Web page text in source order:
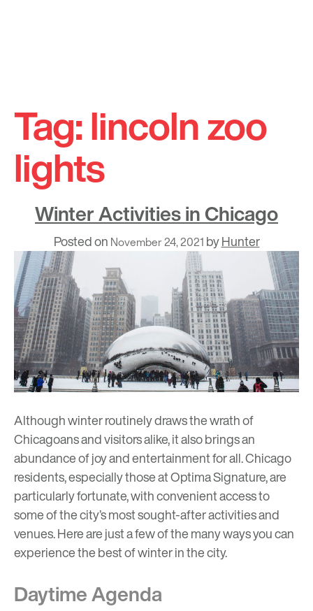
content
Tag:lincoln zoo
lights
Winter Activities in Chicago
Posted on November 24, 2021 byHunter
Although winter routinely draws the wrath of
Chicagoans and visitors alike, it also brings an
abundance of joy and entertainment for all. Chicago
residents, especially those atOptima Signature, are
particularly fortunate, with convenient access to
some of the city’s most sought-after activities and
venues. Here are just a few of the many ways you can
experience the best of winter in the city.
Daytime Agenda